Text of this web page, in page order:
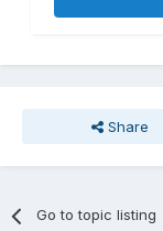
Share
Go to topic listing